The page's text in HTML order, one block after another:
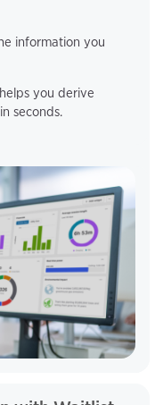
information you
you derive
seconds.